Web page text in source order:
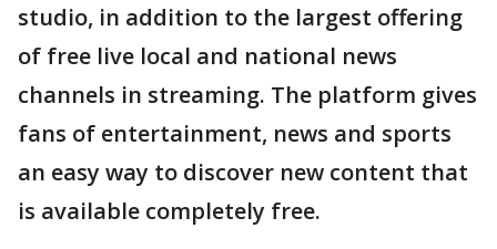
studio, in addition to the largest offering
of free live local and national news
channels in streaming. The platform gives
fans of entertainment, news and sports
an easy way to discover new content that
is available completely free.